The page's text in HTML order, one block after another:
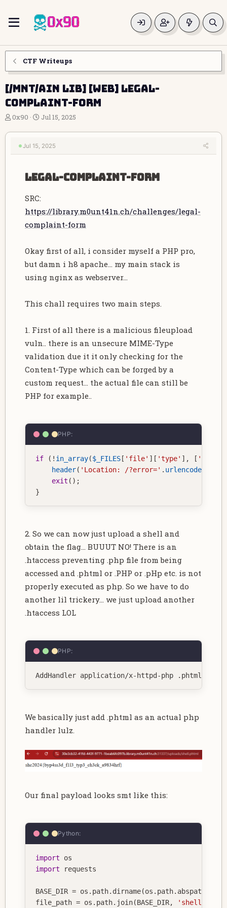
CTF Writeups
[/MNT/AIN LIB] [WEB] legal-
complaint-form
T
r
a
0x90
S
a
r
t
a
t
Jul 15, 2025
Jul 15, 2025
legal-complaint-form​
SRC:
https://library.m0unt41n.ch/challenges/legal-
complaint-form
Okay first of all, i consider myself a PHP pro,
but damn i h8 apache... my main stack is
using nginx as webserver...
This chall requires two main steps.
1. First of all there is a malicious fileupload
vuln.. there is an unsecure MIME-Type
validation due it it only checking for the
Content-Type which can be forged by a
custom request... the actual file can still be
PHP for example..
PHP:
if ( ! in_array($_FILES [ 'file' ] [ 'type' ] , [
header( 'Location: /?error=' . urlencode
exit ( ) ;
}
2. So we can now just upload a shell and
obtain the flag... BUUUT NO! There is an
.htaccess preventing .php file from being
accessed and .phtml or .PHP or .pHp etc. is not
properly executed as php. So we have to do
another lil trickery... we just upload another
.htaccess LOL
PHP:
AddHandler application/x- httpd -php . phtml
We basically just add .phtml as an actual php
handler lulz.
Our final payload looks smt like this:
Python:
import
import requests
BASE_DIR = os . path. dirname(os . path. abspath
file_path = os . path. join(BASE_DIR, 'shell.php'